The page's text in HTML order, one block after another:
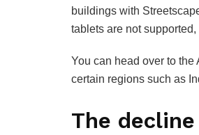
buildings with
tablets are not
You can head over to
certain regions such as
The